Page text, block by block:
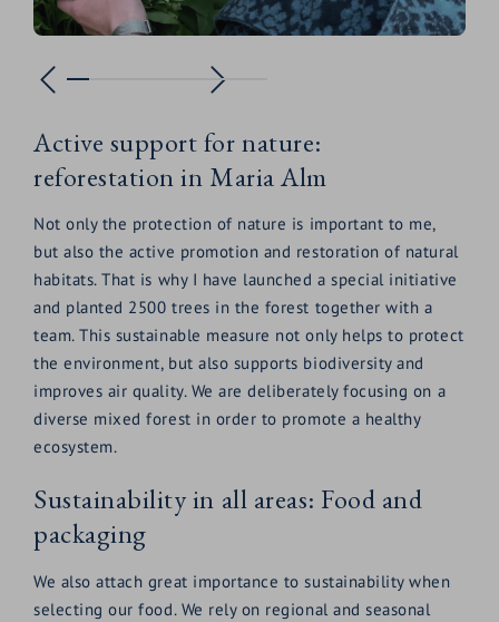
Active support for nature:
reforestation in Maria Alm
Not only the protection of nature is important to me,
but also the active promotion and restoration of natural
habitats. That is why I have launched a special initiative
and planted 2500 trees in the forest together with a
team. This sustainable measure not only helps to protect
the environment, but also supports biodiversity and
improves air quality. We are deliberately focusing on a
diverse mixed forest in order to promote a healthy
ecosystem.
Sustainability in all areas: Food and
packaging
We also attach great importance to sustainability when
selecting our food. We rely on regional and seasonal